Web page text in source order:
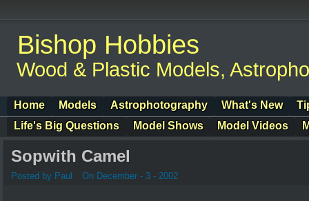
Bishop Hobbies
Wood & Plastic Models,
Home Models Astrophotography What's New
Life's Big Questions
Model Shows Model Videos
Sopwith Camel
Posted by Paul On December - 3 - 2002